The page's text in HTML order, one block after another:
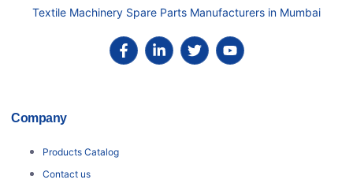
Textile Machinery Spare Parts Manufacturers in Mumbai
Company
Products Catalog
Contact us